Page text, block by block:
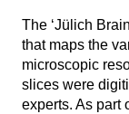
The ‘Jülich
that maps the
microscopic
slices were
experts. As part